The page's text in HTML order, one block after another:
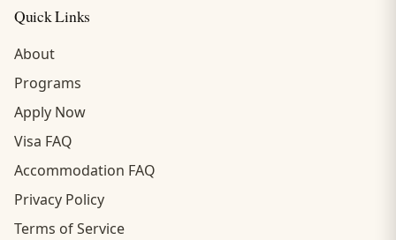
Quick Links
About
Programs
Apply Now
Visa FAQ
Accommodation FAQ
Privacy Policy
Terms of Service